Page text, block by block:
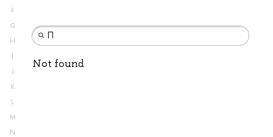
F
G
H
I
J
K
L
M
N
Not found